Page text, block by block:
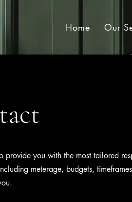
Home Our
provide you with the most tailored
meterage, budgets,